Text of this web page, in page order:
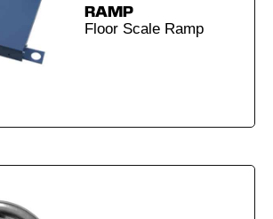
RAMP
Floor Scale Ramp